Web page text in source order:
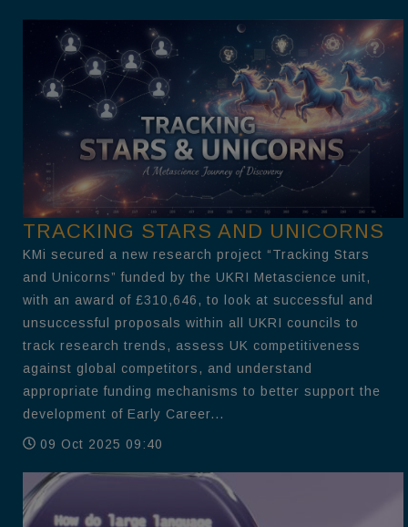
TRACKING STARS AND UNICORNS
KMi secured a new research project “Tracking Stars
and Unicorns” funded by the UKRI Metascience unit,
with an award of £310,646, to look at successful and
unsuccessful proposals within all UKRI councils to
track research trends, assess UK competitiveness
against global competitors, and understand
appropriate funding mechanisms to better support the
development of Early Career...
09 Oct 2025 09:40